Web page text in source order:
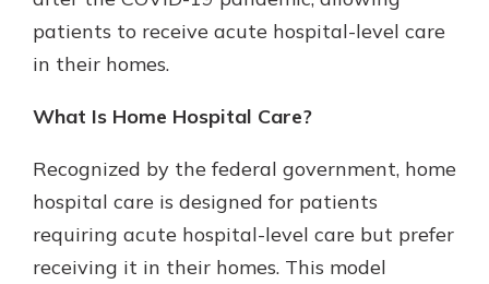
we understand you may have
account. Rest assured, we've all
been there. We're here to guide you
and set your mind at ease with our
patients to receive acute hospital-level care
in their homes.
What Is Home Hospital Care?
Recognized by the federal government, home
hospital care is designed for patients
requiring acute hospital-level care but prefer
receiving it in their homes. This model